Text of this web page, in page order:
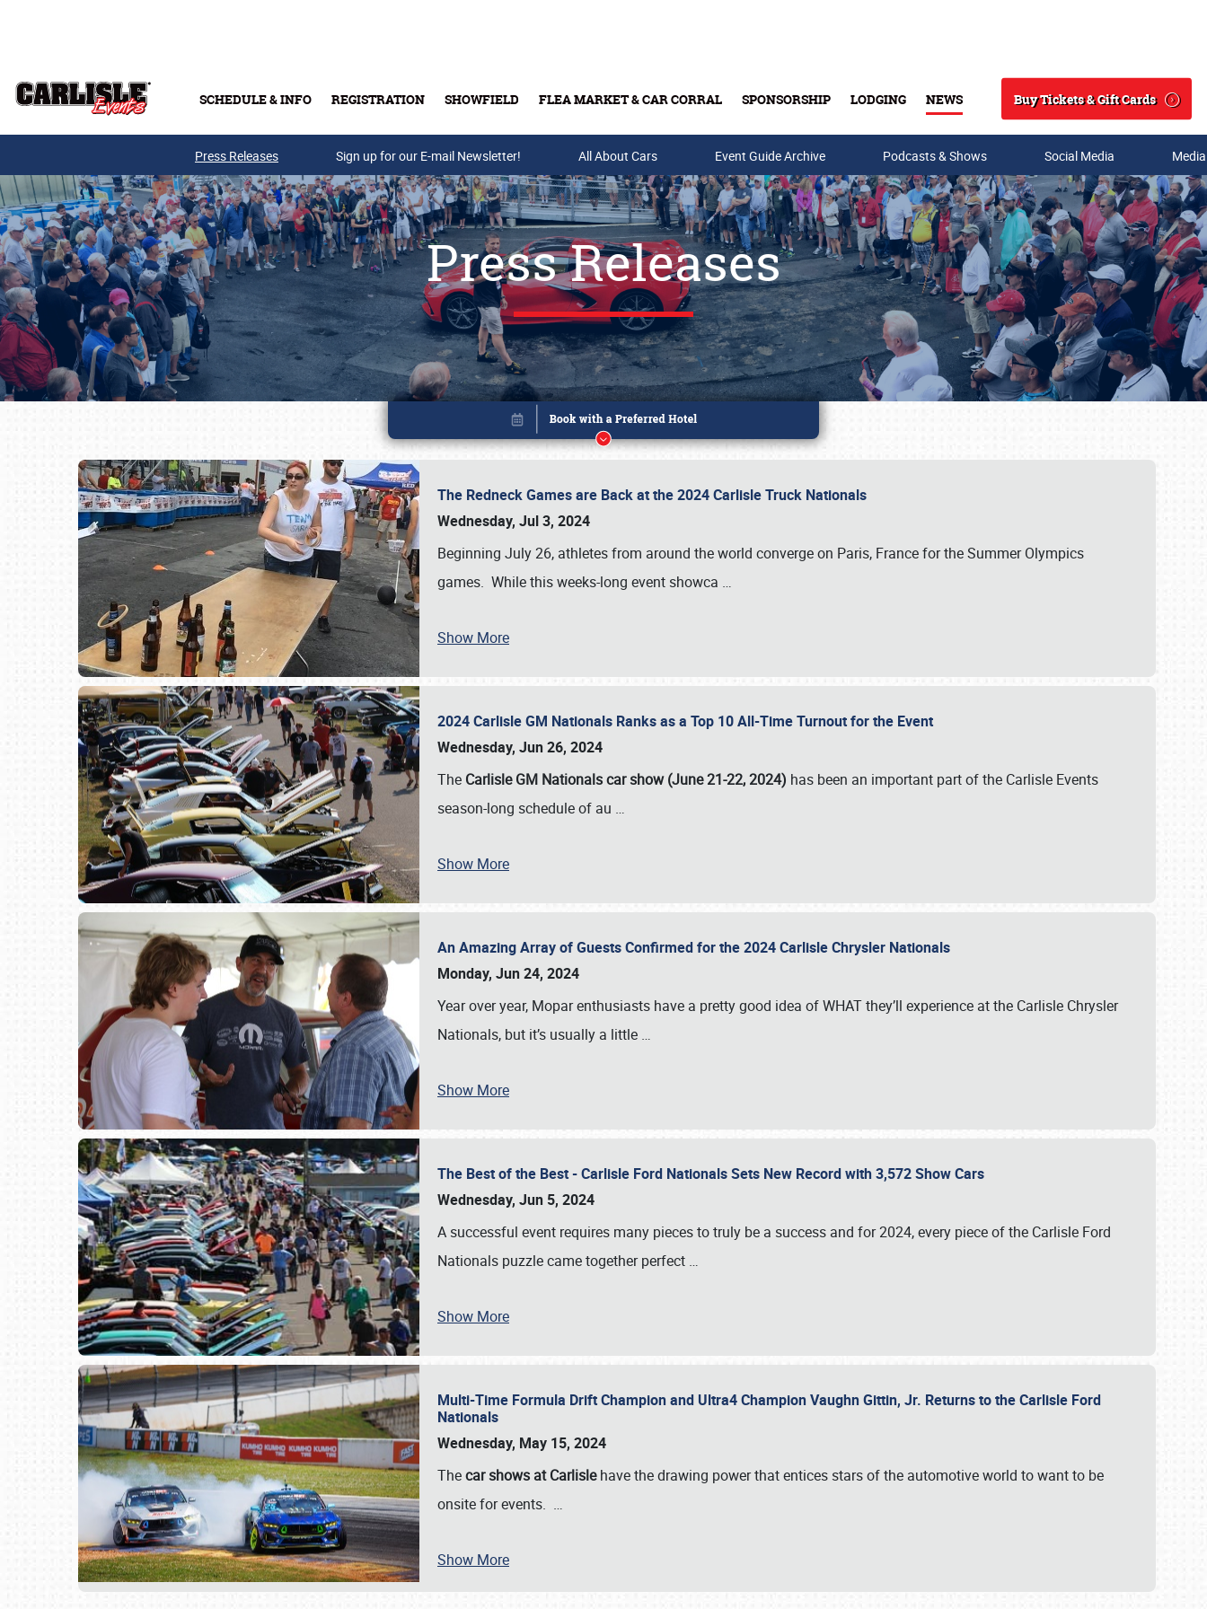
SCHEDULE & INFO REGISTRATION SHOWFIELD FLEA MARKET & CAR CORRAL SPONSORSHIP LODGING NEWS
Search
Buy Tickets & Gift Cards
Buy Tickets & Gift Cards
SCHEDULE & INFO
Press Releases Sign up for our E-mail Newsletter! All About Cars Event Guide Archive Podcasts & Shows Social Media
Press Releases
The Redneck Games are Back at the 2024 Carlisle Truck Nationals
Wednesday, Jul 3, 2024
Beginning July 26, athletes from around the world converge on Paris, France for the Summer Olympics
games. While this weeks-long event showca …
Show More
2024 Carlisle GM Nationals Ranks as a Top 10 All-Time Turnout for the Event
Wednesday, Jun 26, 2024
The Carlisle GM Nationals car show (June 21-22, 2024) has been an important part of the Carlisle Events
season-long schedule of au …
Show More
An Amazing Array of Guests Confirmed for the 2024 Carlisle Chrysler Nationals
Monday, Jun 24, 2024
Year over year, Mopar enthusiasts have a pretty good idea of WHAT they’ll experience at the Carlisle Chrysler
Nationals, but it’s usually a little …
Show More
The Best of the Best - Carlisle Ford Nationals Sets New Record with 3,572 Show Cars
Wednesday, Jun 5, 2024
A successful event requires many pieces to truly be a success and for 2024, every piece of the Carlisle Ford
Nationals puzzle came together perfect …
Show More
Multi-Time Formula Drift Champion and Ultra4 Champion Vaughn Gittin, Jr. Returns to the Carlisle Ford
Nationals
Wednesday, May 15, 2024
Thecar shows at Carlislehave the drawing power that entices stars of the automotive world to want to be
onsite for events. …
Show More
Book online or call (800) 216-1876